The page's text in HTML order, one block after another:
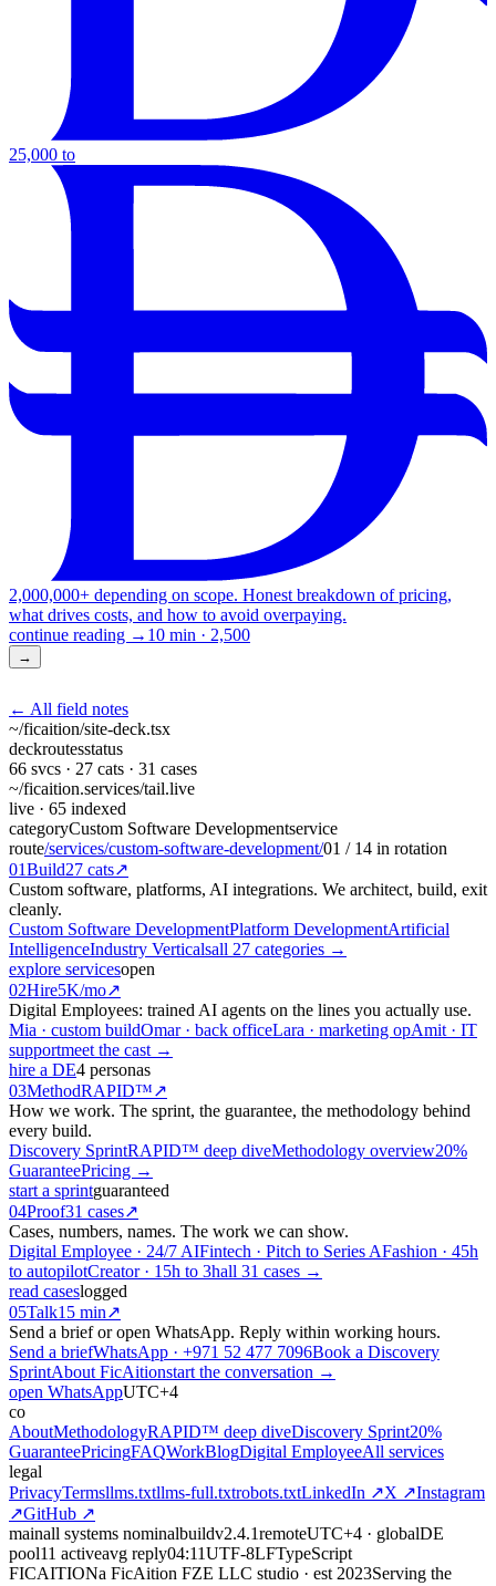
25,000 to
2,000,000+ depending on scope. Honest breakdown of pricing,
what drives costs, and how to avoid overpaying.
continue reading → 10 min · 2,500
→
← All field notes
~/ficaition/site-deck.tsx
deckroutesstatus
66 svcs · 27 cats · 31 cases
~/ficaition.services/tail.live
live · 65 indexed
categoryCustom Software Developmentservice
route/services/custom-software-development/01 / 14 in rotation
01Build27 cats↗
Custom software, platforms, AI integrations. We architect, build, exit
cleanly.
Custom Software DevelopmentPlatform DevelopmentArtificial
IntelligenceIndustry Verticalsall 27 categories →
explore servicesopen
02Hire5K/mo↗
Digital Employees: trained AI agents on the lines you actually use.
Mia · custom buildOmar · back officeLara · marketing opAmit · IT
supportmeet the cast →
hire a DE4 personas
03MethodRAPID™↗
How we work. The sprint, the guarantee, the methodology behind
every build.
Discovery SprintRAPID™ deep diveMethodology overview20%
GuaranteePricing →
start a sprintguaranteed
04Proof31 cases↗
Cases, numbers, names. The work we can show.
Digital Employee · 24/7 AIFintech · Pitch to Series AFashion · 45h
to autopilotCreator · 15h to 3hall 31 cases →
read caseslogged
05Talk15 min↗
Send a brief or open WhatsApp. Reply within working hours.
Send a briefWhatsApp · +971 52 477 7096Book a Discovery
SprintAbout FicAitionstart the conversation →
open WhatsAppUTC+4
co
AboutMethodologyRAPID™ deep diveDiscovery Sprint20%
GuaranteePricingFAQWorkBlogDigital EmployeeAll services
legal
PrivacyTermsllms.txtllms-full.txtrobots.txtLinkedIn ↗X ↗Instagram
↗GitHub ↗
mainall systems nominalbuildv2.4.1remoteUTC+4 · globalDE
pool11 activeavg reply04:11UTF‑8LFTypeScript
FICAITIONa FicAition FZE LLC studio · est 2023Serving the